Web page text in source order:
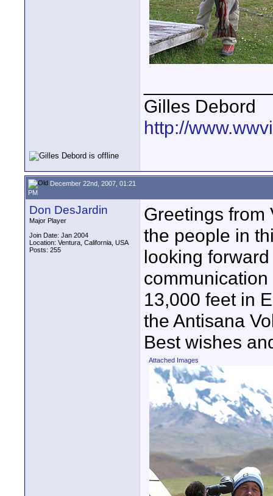
Gilles Debord
http://
December 22nd, 2007, 01:21
PM
Don DesJardin
Major Player
Join Date: Jan 2004
Location: Ventura, California, USA
Posts: 255
Greetings from
the people in
looking
13,000 feet in
the Antisana
Best wishes
Attached Images